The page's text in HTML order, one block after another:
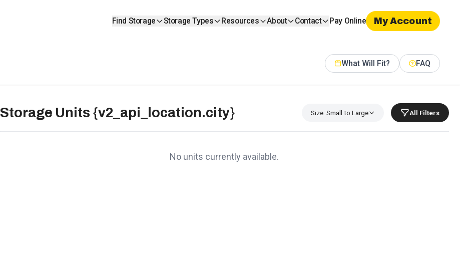
Find Storage Storage Types Resources About Contact Pay Online My Account
What Will Fit? FAQ
Storage Units {v2_api_location.city} Size: Small to Large All Filters
No units currently available.